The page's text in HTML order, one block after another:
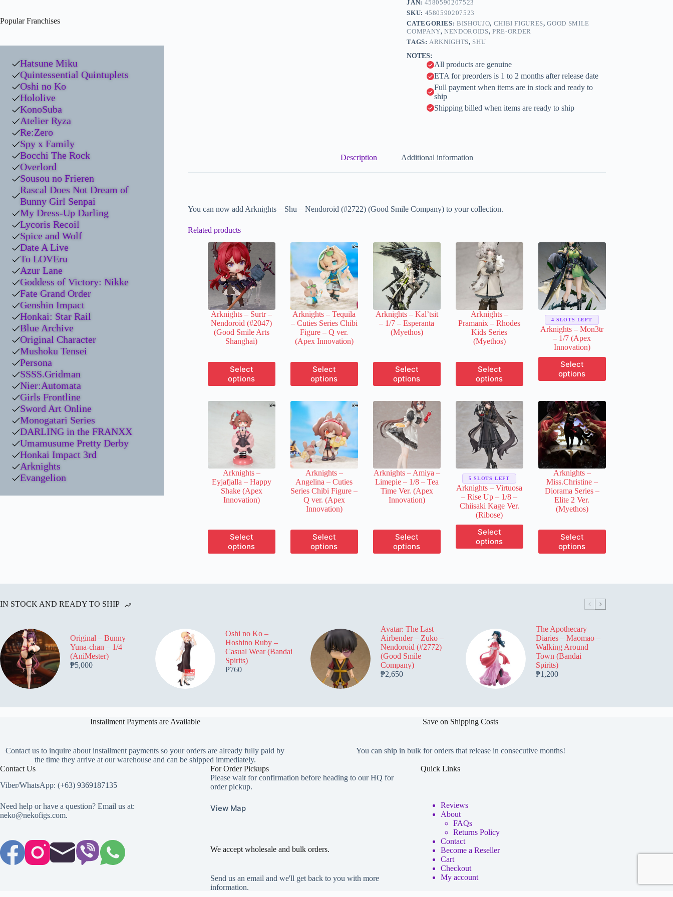
Company)
quantity
r
n
a
t
i
e
JAN: 4580590207523
SKU: 4580590207523
CATEGORIES:BISHOUJO, CHIBI FIGURES,GOOD SMILE
COMPANY,NENDOROIDS, PRE-ORDER
TAGS:ARKNIGHTS, SHU
NOTES:
All products are genuine
ETA for preorders is 1 to 2 months after release date
Full payment when items are in stock and ready to
ship
Shipping billed when items are ready to ship
Description Additional information
You can now add Arknights – Shu – Nendoroid (#2722) (Good Smile Company) to your collection.
Related products
Arknights – Surtr –
Nendoroid (#2047)
(Good Smile Arts
Shanghai)
Select
options
This
product
has
variants.
The
options
may
be
chosen
on
the
product
page
Arknights – Tequila
– Cuties Series Chibi
Figure – Q ver.
(Apex Innovation)
Select
options
This
product
has
variants.
The
options
may
be
chosen
on
the
product
page
Arknights – Kal’tsit
– 1/7 – Esperanta
(Myethos)
Select
options
This
product
has
variants.
The
options
may
be
chosen
on
product
page
Arknights –
Pramanix – Rhodes
Kids Series
(Myethos)
Select
options
This
product
has
variants.
The
options
may
be
chosen
on
the
product
page
Arknights – Mon3tr
– 1/7 (Apex
Innovation)
Select
options
This
product
has
The
options
may
be
chosen
on
the
product
page
4 SLOTS LEFT
Arknights –
Eyjafjalla – Happy
Shake (Apex
Innovation)
Select
options
This
product
has
the
product
page
Arknights –
Angelina – Cuties
Series Chibi Figure –
Q ver. (Apex
Innovation)
Select
options
This
product
has
the
product
page
Arknights – Amiya –
Limepie – 1/8 – Tea
Time Ver. (Apex
Innovation)
Select
options
This
product
has
the
product
page
Arknights – Virtuosa
– Rise Up – 1/8 –
Chiisaki Kage Ver.
(Ribose)
Select
options
This
product
has
options
the
product
page
5 SLOTS LEFT
Arknights –
Miss.Christine –
Diorama Series –
Elite 2 Ver.
(Myethos)
Select
options
This
product
has
the
product
page
Popular Franchises
Hatsune Miku
Quintessential Quintuplets
Oshi no Ko
Hololive
KonoSuba
Atelier Ryza
Re:Zero
Spy x Family
Bocchi The Rock
Overlord
Sousou no Frieren
Rascal Does Not Dream of
Bunny Girl Senpai
My Dress-Up Darling
Lycoris Recoil
Spice and Wolf
Date A Live
To LOVEru
Azur Lane
Goddess of Victory: Nikke
Fate Grand Order
Genshin Impact
Honkai: Star Rail
Blue Archive
Original Character
Mushoku Tensei
Persona
SSSS.Gridman
Nier:Automata
Girls Frontline
Sword Art Online
Monogatari Series
DARLING in the FRANXX
Umamusume Pretty Derby
Honkai Impact 3rd
Arknights
Evangelion
IN STOCK AND READY TO SHIP
Original – Bunny
Yuna-chan – 1/4
(AniMester)
₱5,000
Oshi no Ko –
Hoshino Ruby –
Casual Wear (Bandai
Spirits)
₱760
Avatar: The Last
Airbender – Zuko –
Nendoroid (#2772)
(Good Smile
Company)
₱2,650
The Apothecary
Diaries – Maomao –
Walking Around
Town (Bandai
Spirits)
₱1,200
Installment Payments are Available
Contact us to inquire about installment payments so your orders are already fully paid by
the time they arrive at our warehouse and can be shipped immediately.
Save on Shipping Costs
You can ship in bulk for orders that release in consecutive months!
Contact Us
Viber/WhatsApp: (+63) 9369187135
Need help or have a question? Email us at:
neko@nekofigs.com.
For Order Pickups
Please wait for confirmation before heading to our HQ for
order pickup.
View Map
We accept wholesale and bulk orders.
Send us an email and we'll get back to you with more
information.
Quick Links
Reviews
About
FAQs
Returns Policy
Contact
Become a Reseller
Cart
Checkout
My account